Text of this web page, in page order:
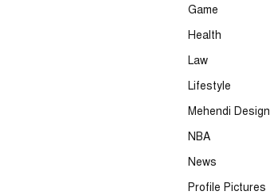
Game
Health
Law
Lifestyle
Mehendi Design
NBA
News
Profile Pictures